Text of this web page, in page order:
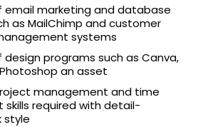
email marketing and database
as MailChimp and customer
systems
design programs such as Canva,
an asset
management and time
required with detail-
style